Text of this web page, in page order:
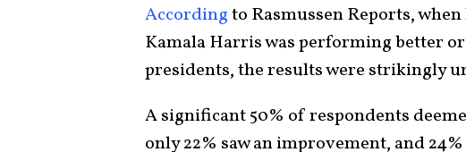
Accordingto Rasmussen Reports,
Kamala Harris was performing better
presidents, the results were strikingly
A significant 50% of respondents
only 22% saw an improvement, and